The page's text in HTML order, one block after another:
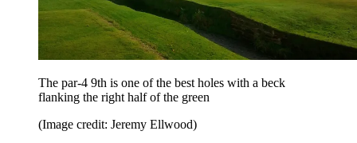
The par-4 9th is one of the best holes with a beck
flanking the right half of the green
(Image credit: Jeremy Ellwood)